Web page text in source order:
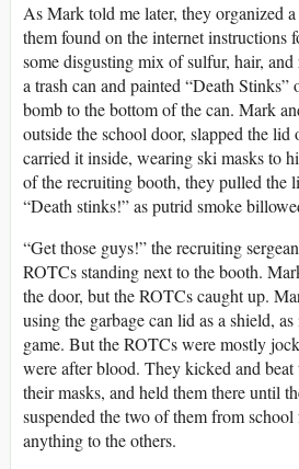
As Mark told me later, they organized
them found on the internet instructions
some disgusting mix of sulfur, hair,
a trash can and painted “Death
bomb to the bottom of the can. Mark
outside the school door, slapped the lid
carried it inside, wearing ski masks to
of the recruiting booth, they pulled the
“Death stinks!” as putrid smoke
“Get those guys!” the recruiting
ROTCs standing next to the booth.
the door, but the ROTCs caught up.
using the garbage can lid as a shield,
game. But the ROTCs were mostly
were after blood. They kicked and
their masks, and held them there until
suspended the two of them from
anything to the others.